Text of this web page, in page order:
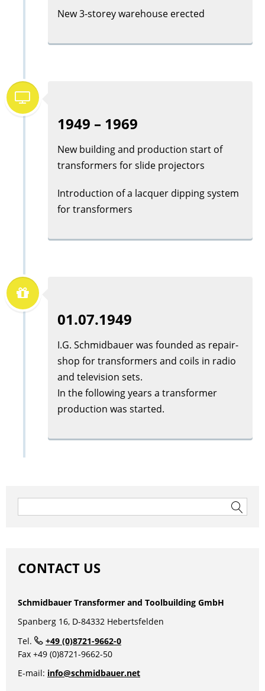
New 3-storey warehouse erected
1949 – 1969
New building and production start of
transformers for slide projectors
Introduction of a lacquer dipping system
for transformers
01.07.1949
I.G. Schmidbauer was founded as repair-
shop for transformers and coils in radio
and television sets.
In the following years a transformer
production was started.
CONTACT US
Schmidbauer Transformer and Toolbuilding GmbH
Spanberg 16, D-84332 Hebertsfelden
Tel.
+49 (0)8721-9662-0
Fax +49 (0)8721-9662-50
E-mail: info@schmidbauer.net